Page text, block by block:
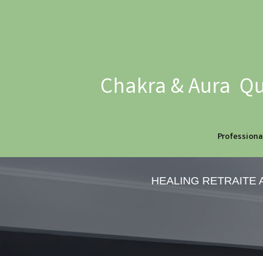
Chakra & Aura
HEALING RETRAITE